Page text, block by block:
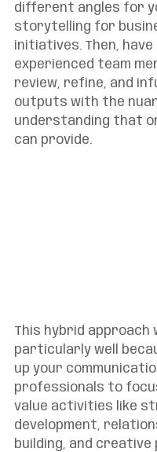
different angles for
storytelling for
initiatives. Then, have
experienced team
review, refine, and
outputs with the
understanding that
can provide.
This hybrid approach
particularly well
up your
professionals to
value activities like
development,
building, and creative